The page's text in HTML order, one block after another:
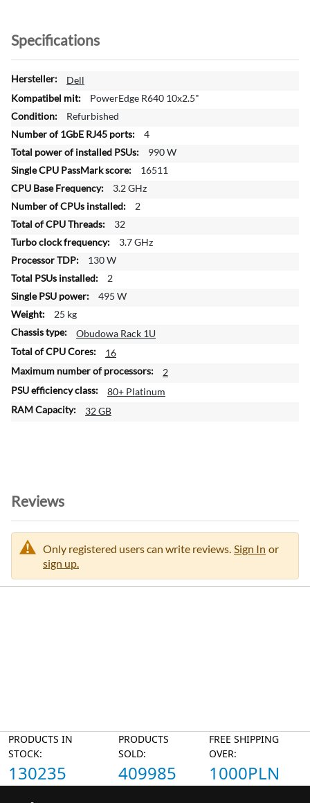
Specifications
M
o
e
I
n
f
r
m
a
t
o
n
Dell
PowerEdge R640 10x2.5"
Refurbished
4
990 W
16511
3.2 GHz
2
32
3.7 GHz
130 W
2
495 W
25 kg
Obudowa Rack 1U
16
2
80+ Platinum
32 GB
Reviews
Only registered users can write reviews. Sign In or
sign up.
PRODUCTS IN
STOCK:
130235
PRODUCTS
SOLD:
409985
FREE SHIPPING
OVER:
1000PLN